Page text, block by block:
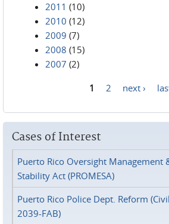
2011 (10)
2010 (12)
2009 (7)
2008 (15)
2007 (2)
1 2 next ›
Cases of Interest
Puerto Rico Oversight Management
Stability Act (PROMESA)
Puerto Rico Police Dept. Reform
2039-FAB)